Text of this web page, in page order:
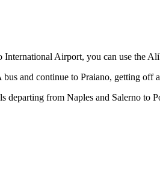
Airport, you can use the
and continue to Praiano, getting off
departing from Naples and Salerno